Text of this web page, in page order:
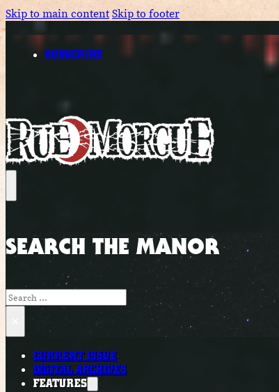
Skip to main contentSkip to footer
SUBSCRIBE
SEARCH THE MANOR
Search
CURRENT ISSUE
DIGITAL ARCHIVES
FEATURES